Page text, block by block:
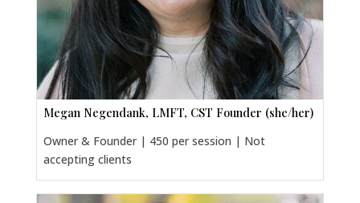
Megan Negendank, LMFT, CST Founder (she/her)
Owner & Founder | 450 per session | Not
accepting clients